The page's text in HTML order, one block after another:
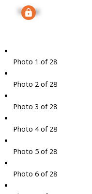
Signup
Photo 1 of 28
Photo 2 of 28
Photo 3 of 28
Photo 4 of 28
Photo 5 of 28
Photo 6 of 28